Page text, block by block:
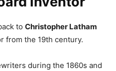
to Christopher Latham
from the 19th century.
during the 1860s and